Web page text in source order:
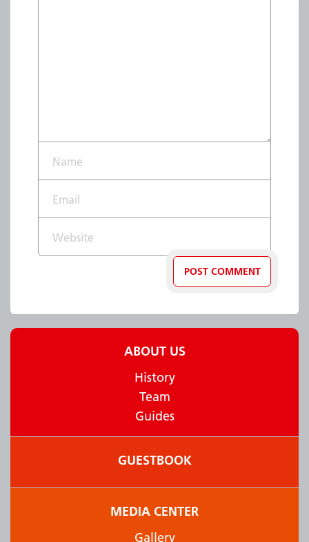
ABOUT US
History
Team
Guides
GUESTBOOK
MEDIA CENTER
Gallery